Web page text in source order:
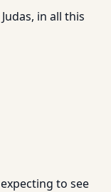
in all this
to see